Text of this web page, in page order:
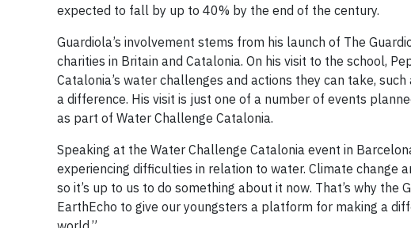
expected to fall by up to 40% by the end of the century.
Guardiola’s involvement stems from his launch of The
charities in Britain and Catalonia. On his visit to the school,
Catalonia’s water challenges and actions they can take,
a difference. His visit is just one of a number of events
as part of Water Challenge Catalonia.
Speaking at the Water Challenge Catalonia event in
experiencing difficulties in relation to water. Climate change
so it’s up to us to do something about it now. That’s why
EarthEcho to give our youngsters a platform for making a